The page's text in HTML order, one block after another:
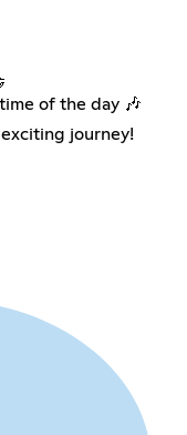
of the day 🎶
journey!